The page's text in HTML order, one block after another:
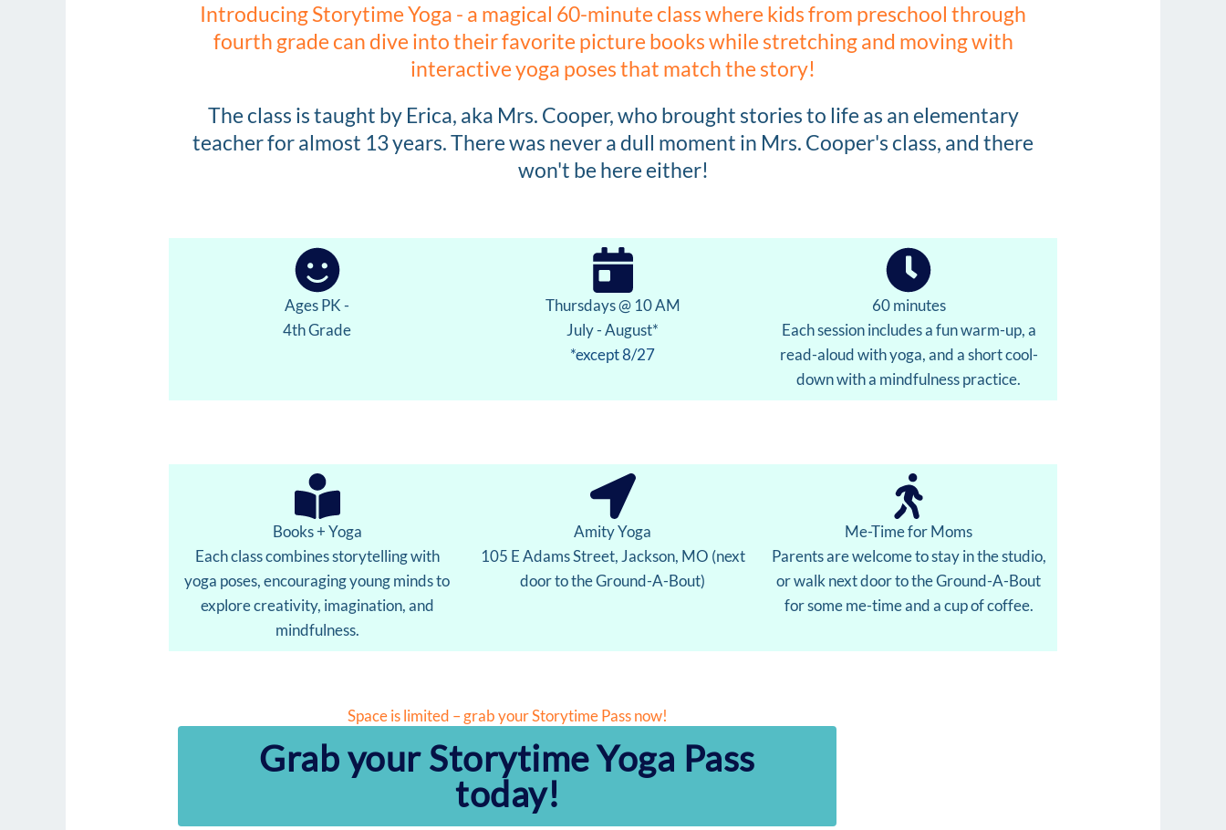
Introducing Storytime Yoga - a magical 60-minute class where kids from preschool through
fourth grade can dive into their favorite picture books while stretching and moving with
interactive yoga poses that match the story!
The class is taught by Erica, aka Mrs. Cooper, who brought stories to life as an elementary
teacher for almost 13 years. There was never a dull moment in Mrs. Cooper's class, and there
won't be here either!
Ages PK -
4th Grade
Thursdays @ 10 AM
July - August*
*except 8/27
60 minutes
Each session includes a fun warm-up, a
read-aloud with yoga, and a short cool-
down with a mindfulness practice.
Books + Yoga
Each class combines storytelling with
yoga poses, encouraging young minds to
explore creativity, imagination, and
mindfulness.
Amity Yoga
105 E Adams Street, Jackson, MO (next
door to the Ground-A-Bout)
Me-Time for Moms
Parents are welcome to stay in the studio,
or walk next door to the Ground-A-Bout
for some me-time and a cup of coffee.
Space is limited – grab your Storytime Pass now!
Grab your Storytime Yoga Pass
today!